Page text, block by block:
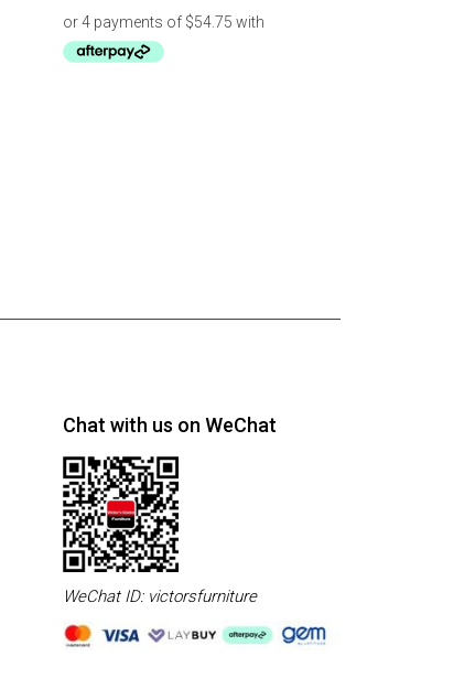
Chat with us on WeChat
WeChat ID: victorsfurniture